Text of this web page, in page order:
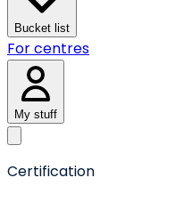
Bucket list
For centres
My stuff
Certification